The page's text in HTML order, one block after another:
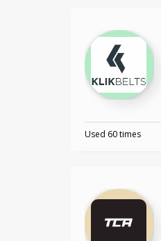
Used 60 times